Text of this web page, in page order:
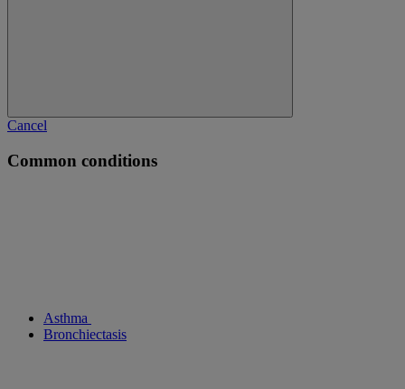
Cancel
Common conditions
Asthma
Bronchiectasis